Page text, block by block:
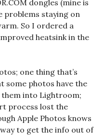
dongles (mine is
problems staying on
So I ordered a
heatsink in the
one thing that’s
some photos have the
into Lightroom;
process lost the
Apple Photos knows
to get the info out of